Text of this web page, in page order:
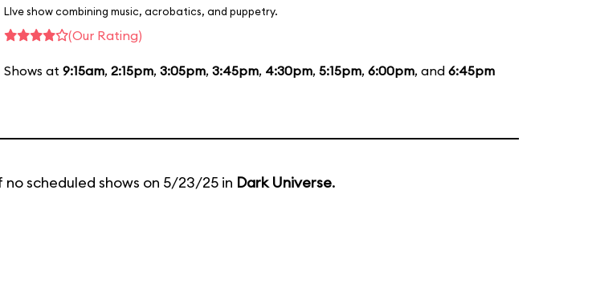
LIve show combining music, acrobatics, and puppetry.
(Our Rating)
Shows at 9:15am, 2:15pm, 3:05pm, 3:45pm, 4:30pm, 5:15pm, 6:00pm, and 6:45pm
scheduled shows on 5/23/25 in Dark Universe.